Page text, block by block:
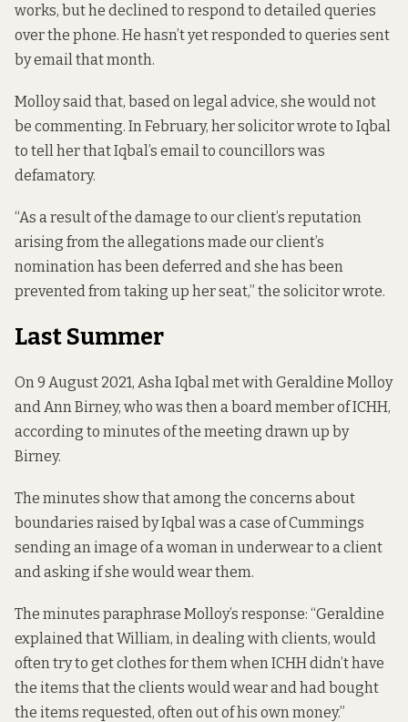
works, but he declined to respond to detailed queries
over the phone. He hasn’t yet responded to queries sent
by email that month.
Molloy said that, based on legal advice, she would not
be commenting. In February, her solicitor wrote to Iqbal
to tell her that Iqbal’s email to councillors was
defamatory.
“As a result of the damage to our client’s reputation
arising from the allegations made our client’s
nomination has been deferred and she has been
prevented from taking up her seat,” the solicitor wrote.
Last Summer
On 9 August 2021, Asha Iqbal met with Geraldine Molloy
and Ann Birney, who was then a board member of ICHH,
according to minutes of the meeting drawn up by
Birney.
The minutes show that among the concerns about
boundaries raised by Iqbal was a case of Cummings
sending an image of a woman in underwear to a client
and asking if she would wear them.
The minutes paraphrase Molloy’s response: “Geraldine
explained that William, in dealing with clients, would
often try to get clothes for them when ICHH didn’t have
the items that the clients would wear and had bought
the items requested, often out of his own money.”